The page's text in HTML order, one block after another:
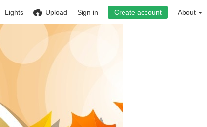
Lights Upload Sign in Create account About